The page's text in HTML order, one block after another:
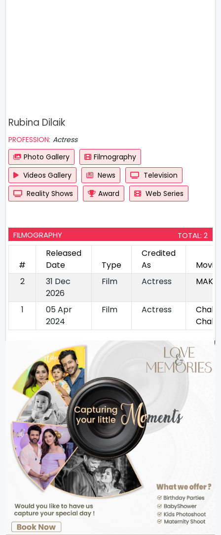
Rubina Dilaik
PROFESSION: Actress
Photo Gallery
Filmography
Videos Gallery
News
Television
Reality Shows
Award Web Series
FILMOGRAPHY TOTAL: 2
#
Released
Date
Type
Credited
As
Movie
2
31 Dec
2026
Film Actress
1
05 Apr
2024
Film Actress
Chal